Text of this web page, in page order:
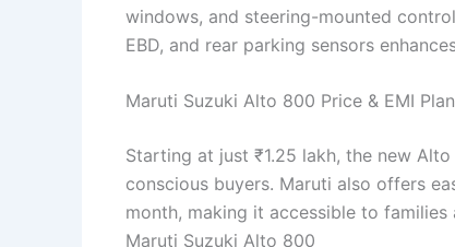
windows, and steering-mounted
EBD, and rear parking sensors
Maruti Suzuki Alto 800 Price & EMI
Starting at just ₹1.25 lakh, the new
conscious buyers. Maruti also offers
month, making it accessible to
Maruti Suzuki Alto 800